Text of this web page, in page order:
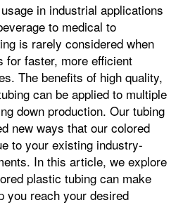
in industrial applications
to medical to
is rarely considered when
for faster, more efficient
The benefits of high quality,
can be applied to multiple
down production. Our tubing
new ways that our colored
to your existing industry-
In this article, we explore
plastic tubing can make
you reach your desired